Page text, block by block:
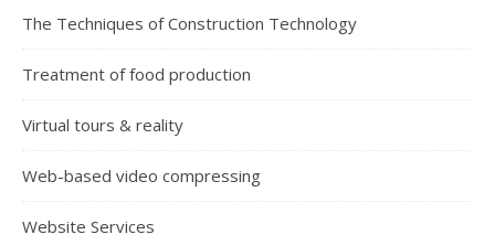
The Techniques of Construction Technology
Treatment of food production
Virtual tours & reality
Web-based video compressing
Website Services